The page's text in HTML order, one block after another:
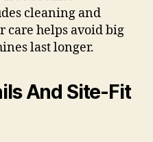
cleaning and
care helps avoid big
last longer.
And Site-Fit